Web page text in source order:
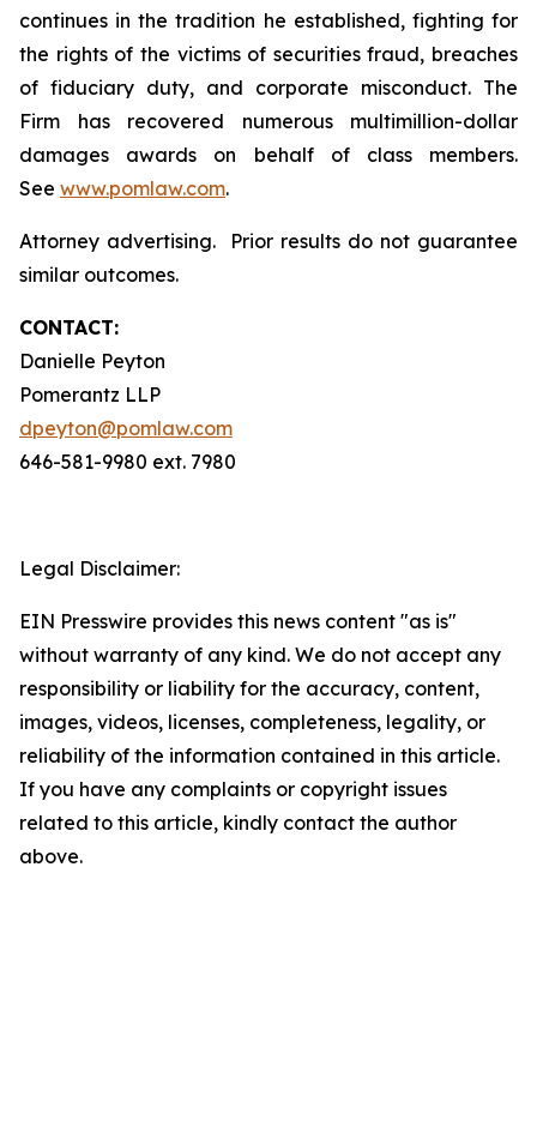
continues in the tradition he established, fighting for
the rights of the victims of securities fraud, breaches
of fiduciary duty, and corporate misconduct. The
Firm has recovered numerous multimillion-dollar
damages awards on behalf of class members.
See www.pomlaw.com.
Attorney advertising. Prior results do not guarantee
similar outcomes.
CONTACT:
Danielle Peyton
Pomerantz LLP
dpeyton@pomlaw.com
646-581-9980 ext. 7980
Legal Disclaimer:
EIN Presswire provides this news content "as is"
without warranty of any kind. We do not accept any
responsibility or liability for the accuracy, content,
images, videos, licenses, completeness, legality, or
reliability of the information contained in this article.
If you have any complaints or copyright issues
related to this article, kindly contact the author
above.